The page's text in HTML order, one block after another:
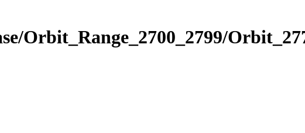
Orbit_Range_2700_2799/